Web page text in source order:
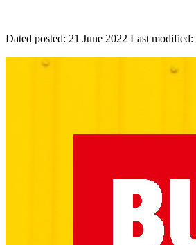
Dated posted: 21 June 2022 Last modified: